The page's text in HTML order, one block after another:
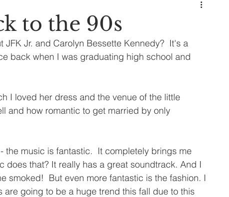
Fixer Upper
mommy style New Year New Year's
to the 90s
JFK Jr. and Carolyn Bessette Kennedy?  It's a
back when I was graduating high school and
I loved her dress and the venue of the little
and how romantic to get married by only
- the music is fantastic.  It completely brings me
does that? It really has a great soundtrack. And I
smoked!  But even more fantastic is the fashion. I
going to be a huge trend this fall due to this